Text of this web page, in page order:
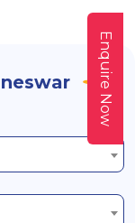
Enquire Now